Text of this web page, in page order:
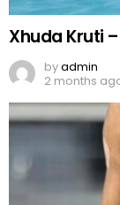
Xhuda Kruti
byadmin
2 months